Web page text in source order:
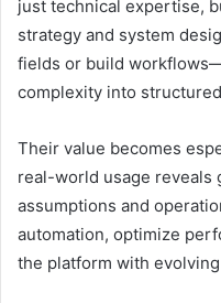
just technical expertise,
strategy and system
fields or build
complexity into
Their value becomes
real-world usage reveals
assumptions and
automation, optimize
the platform with